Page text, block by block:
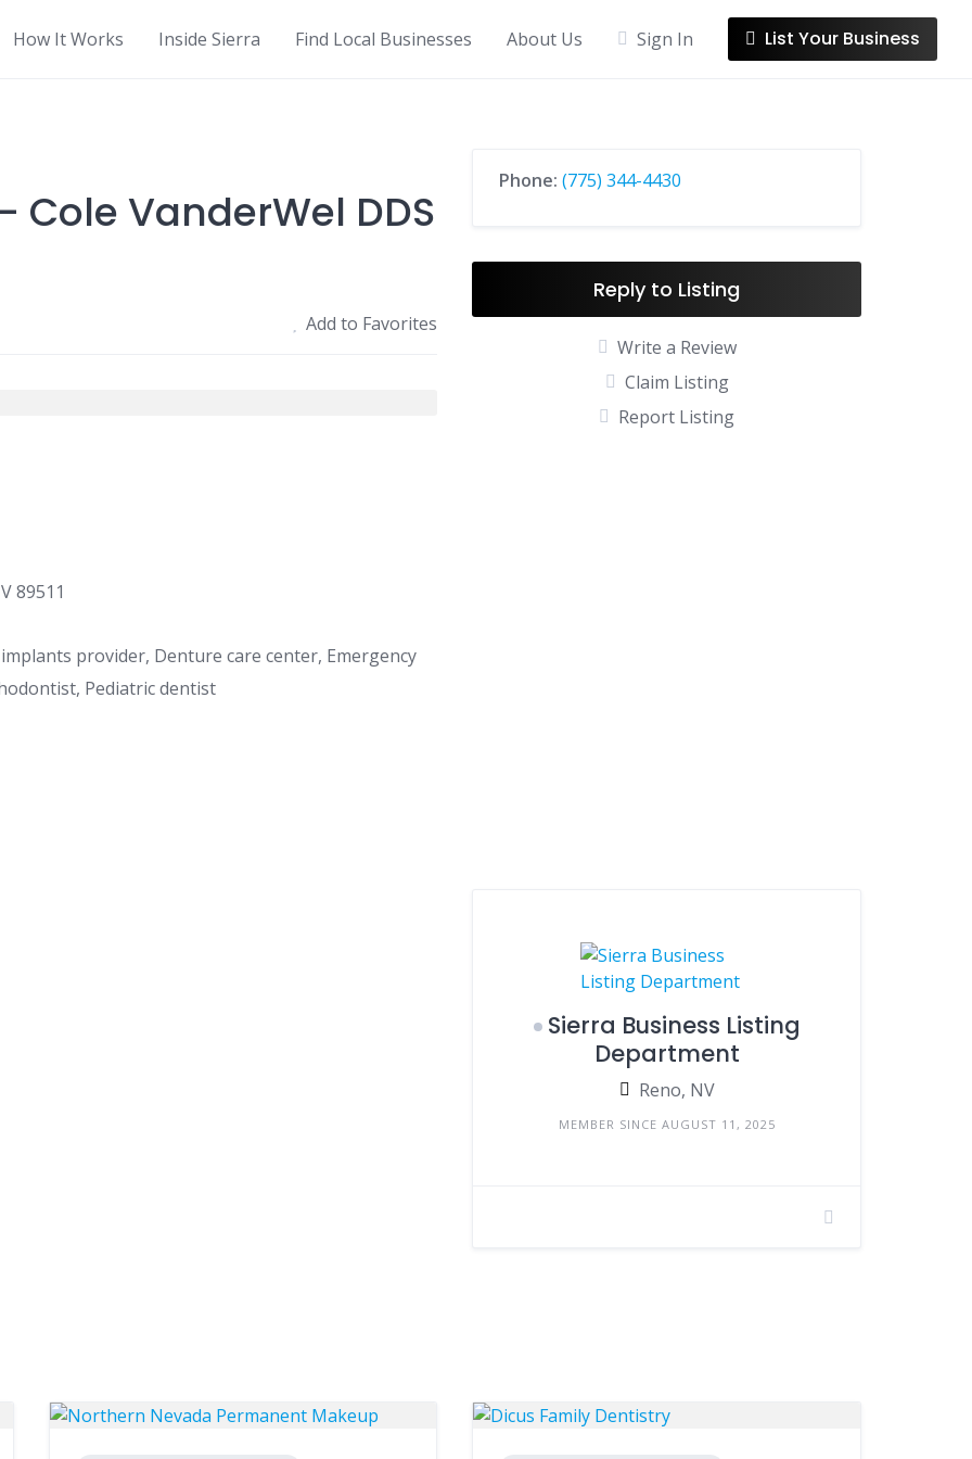
How It Works Inside Sierra Find Local Businesses About Us Sign In List Your Business
Cole VanderWel DDS
Add to Favorites
89511
provider, Denture care center, Emergency
Pediatric dentist
Phone:(775) 344-4430
Reply to Listing
Write a Review
Claim Listing
Report Listing
Sierra Business Listing
Department
Reno, NV
MEMBER SINCE AUGUST 11, 2025